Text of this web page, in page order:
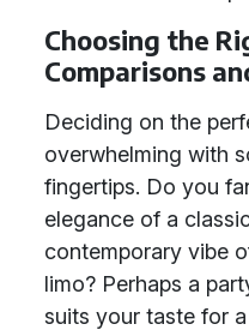
Choosing the
Comparisons
Deciding on the
overwhelming with
fingertips. Do you
elegance of a
contemporary vibe
limo? Perhaps a
suits your taste for